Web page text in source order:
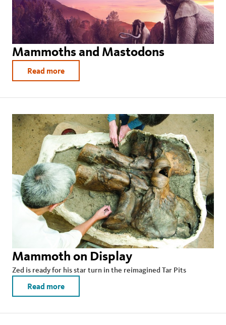
Mammoths and Mastodons
Read more
Mammoth on Display
Zed is ready for his star turn in the reimagined Tar Pits
Read more